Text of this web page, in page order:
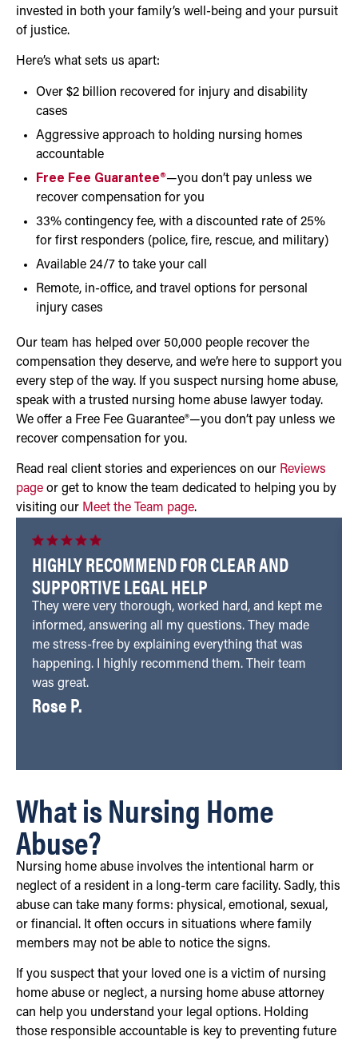
invested in both your family’s well-being and your pursuit
of justice.
Here’s what sets us apart:
Over $2 billion recovered for injury and disability
cases
Aggressive approach to holding nursing homes
accountable
Free Fee Guarantee®—you don’t pay unless we
recover compensation for you
33% contingency fee, with a discounted rate of 25%
for first responders (police, fire, rescue, and military)
Available 24/7 to take your call
Remote, in-office, and travel options for personal
injury cases
Our team has helped over 50,000 people recover the
compensation they deserve, and we’re here to support you
every step of the way. If you suspect nursing home abuse,
speak with a trusted nursing home abuse lawyer today.
We offer a Free Fee Guarantee®—you don’t pay unless we
recover compensation for you.
Read real client stories and experiences on our Reviews
page or get to know the team dedicated to helping you by
visiting our Meet the Team page.
HIGHLY RECOMMEND FOR CLEAR AND
SUPPORTIVE LEGAL HELP
They were very thorough, worked hard, and kept me
informed, answering all my questions. They made
me stress-free by explaining everything that was
happening. I highly recommend them. Their team
was great.
Rose P.
What is Nursing Home
Abuse?
Nursing home abuse involves the intentional harm or
neglect of a resident in a long-term care facility. Sadly, this
abuse can take many forms: physical, emotional, sexual,
or financial. It often occurs in situations where family
members may not be able to notice the signs.
If you suspect that your loved one is a victim of nursing
home abuse or neglect, a nursing home abuse attorney
can help you understand your legal options. Holding
those responsible accountable is key to preventing future